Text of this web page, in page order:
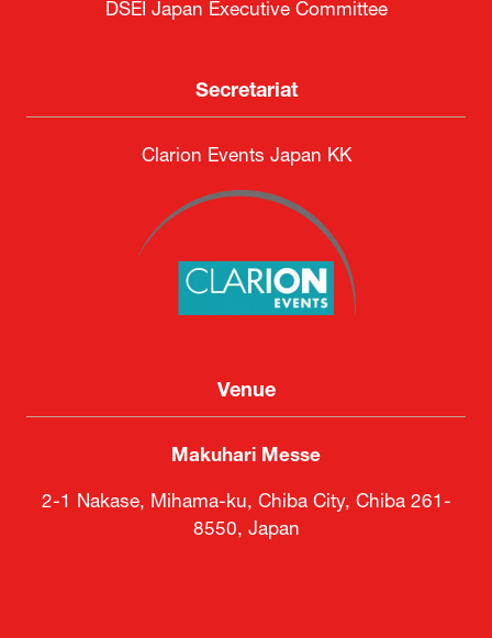
DSEI Japan Executive Committee
Secretariat
Clarion Events Japan KK
Venue
Makuhari Messe
2-1 Nakase, Mihama-ku, Chiba City, Chiba 261-
8550, Japan